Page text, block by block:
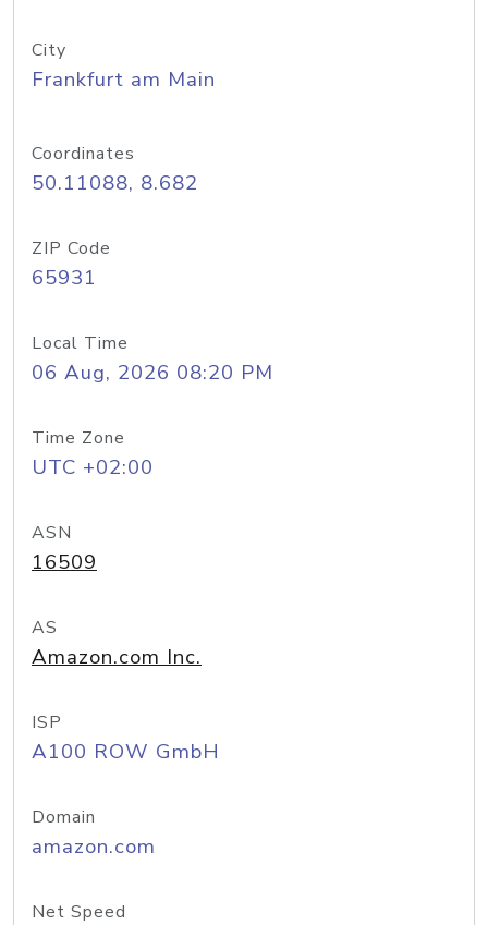
City
Frankfurt am Main
Coordinates
50.11088, 8.682
ZIP Code
65931
Local Time
06 Aug, 2026 08:20 PM
Time Zone
UTC +02:00
ASN
16509
AS
Amazon.com Inc.
ISP
A100 ROW GmbH
Domain
amazon.com
Net Speed